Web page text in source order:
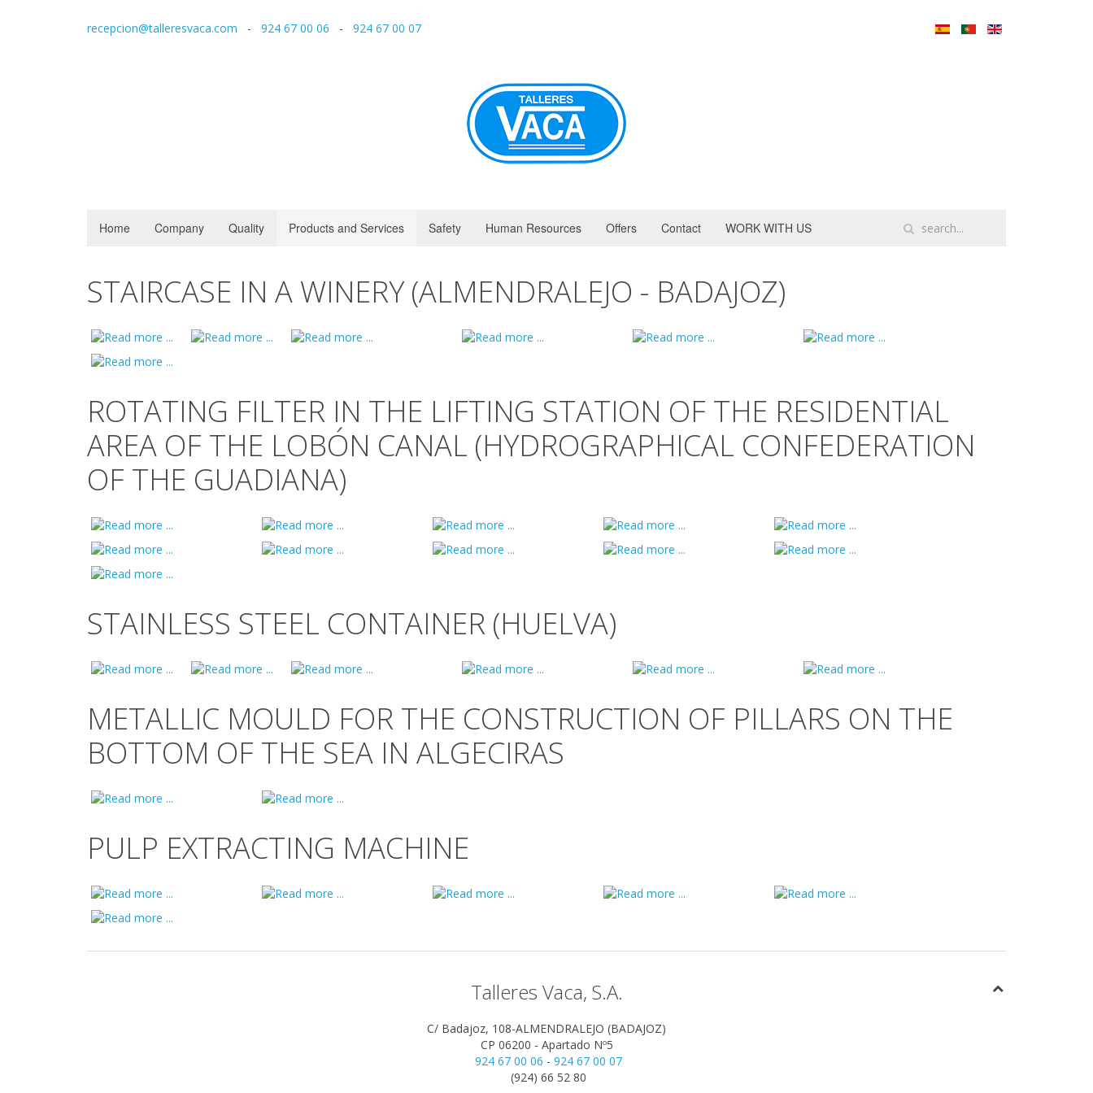
recepcion@talleresvaca.com - 924 67 00 06 - 924 67 00 07
Home Company Quality Products and Services Safety Human Resources Offers Contact WORK WITH US
STAIRCASE IN A WINERY (ALMENDRALEJO - BADAJOZ)
ROTATING FILTER IN THE LIFTING STATION OF THE RESIDENTIAL
AREA OF THE LOBÓN CANAL (HYDROGRAPHICAL CONFEDERATION
OF THE GUADIANA)
STAINLESS STEEL CONTAINER (HUELVA)
METALLIC MOULD FOR THE CONSTRUCTION OF PILLARS ON THE
BOTTOM OF THE SEA IN ALGECIRAS
PULP EXTRACTING MACHINE
Talleres Vaca, S.A.
C/ Badajoz, 108-ALMENDRALEJO (BADAJOZ)
CP 06200 - Apartado Nº5
924 67 00 06 - 924 67 00 07
(924) 66 52 80